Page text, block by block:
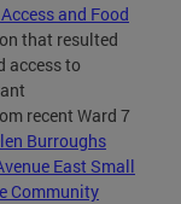
and Food
that resulted
access to
recent Ward 7
Burroughs
East Small
Community